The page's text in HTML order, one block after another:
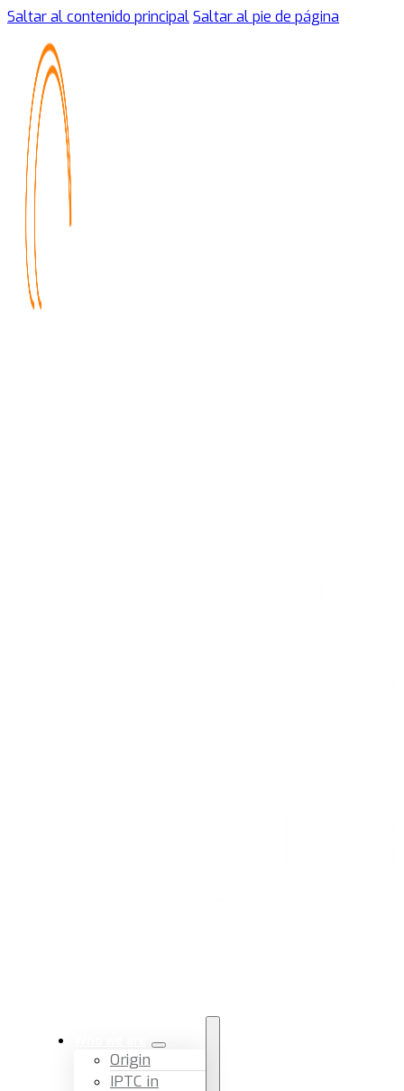
Saltar al contenido principalSaltar al pie de página
Origin
IPTC in